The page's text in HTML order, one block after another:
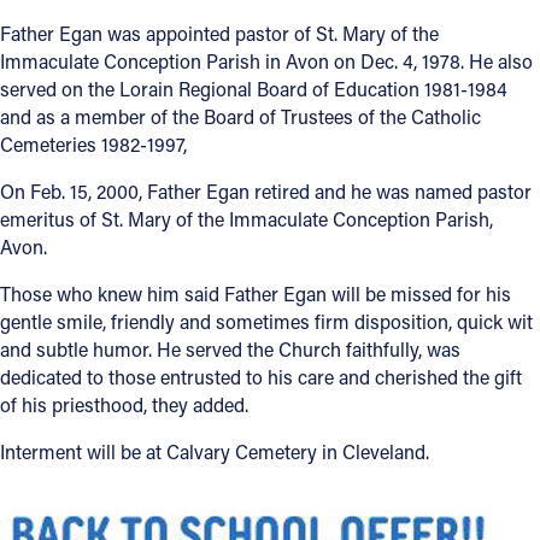
FACEBOOK
INSTAGRAM
YOUTUBE
VIMEO
Father Egan was appointed pastor of St. Mary of the
Immaculate Conception Parish in Avon on Dec. 4, 1978. He also
served on the Lorain Regional Board of Education 1981-1984
and as a member of the Board of Trustees of the Catholic
Cemeteries 1982-1997,
On Feb. 15, 2000, Father Egan retired and he was named pastor
emeritus of St. Mary of the Immaculate Conception Parish,
Avon.
Those who knew him said Father Egan will be missed for his
gentle smile, friendly and sometimes firm disposition, quick wit
and subtle humor. He served the Church faithfully, was
dedicated to those entrusted to his care and cherished the gift
of his priesthood, they added.
Interment will be at Calvary Cemetery in Cleveland.